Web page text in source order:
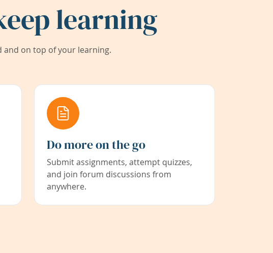
learning
and on top of your learning.
Do more on the go
Submit assignments, attempt quizzes,
and join forum discussions from
anywhere.